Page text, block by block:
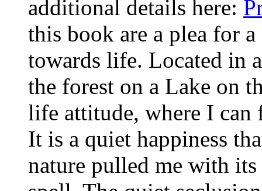
additional details here:
this book are a plea for
towards life. Located in
the forest on a Lake on
life attitude, where I can
It is a quiet happiness
nature pulled me with